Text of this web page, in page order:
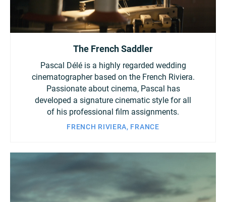
The French Saddler
Pascal Délé is a highly regarded wedding
cinematographer based on the French Riviera.
Passionate about cinema, Pascal has
developed a signature cinematic style for all
of his professional film assignments.
FRENCH RIVIERA, FRANCE